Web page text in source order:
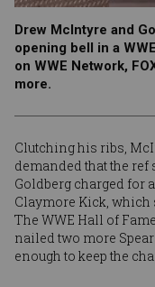
Drew McIntyre and
opening bell in a
on WWE Network,
more.
Clutching his ribs,
demanded that the ref
Goldberg charged for
Claymore Kick,
The WWE Hall of
nailed two more
enough to keep the